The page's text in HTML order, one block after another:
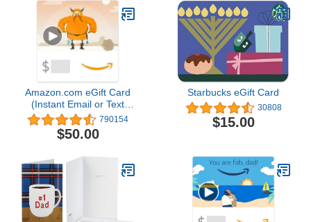
Amazon.com eGift Card
(Instant Email or Text
Delivery) 790154
$50.00
Starbucks eGift Card
30808
$15.00